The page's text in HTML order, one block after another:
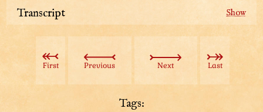
Transcript
While not checking new laws, Das Attendant eagerly
waits for people to ask him about Das Law.
Some day someone will come.
First Previous Next Last
Tags: